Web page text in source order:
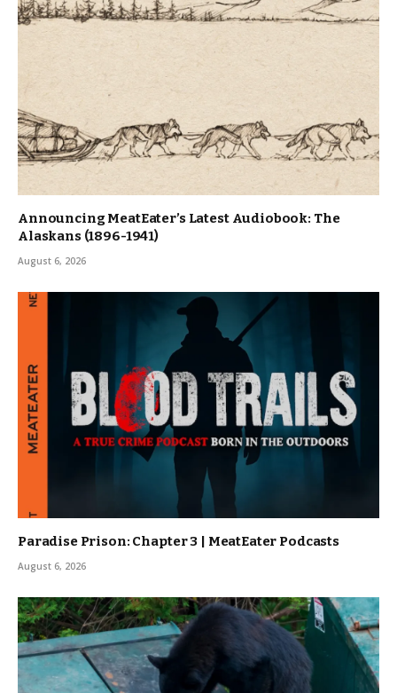
Announcing MeatEater’s Latest Audiobook: The
Alaskans (1896-1941)
August 6, 2026
Paradise Prison: Chapter 3 | MeatEater Podcasts
August 6, 2026